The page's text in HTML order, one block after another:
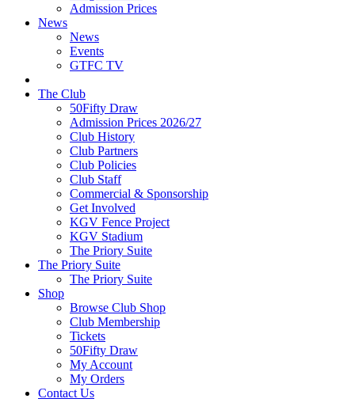
Admission Prices
News
News
Events
GTFC TV
The Club
50Fifty Draw
Admission Prices 2026/27
Club History
Club Partners
Club Policies
Club Staff
Commercial & Sponsorship
Get Involved
KGV Fence Project
KGV Stadium
The Priory Suite
The Priory Suite
The Priory Suite
Shop
Browse Club Shop
Club Membership
Tickets
50Fifty Draw
My Account
My Orders
Contact Us